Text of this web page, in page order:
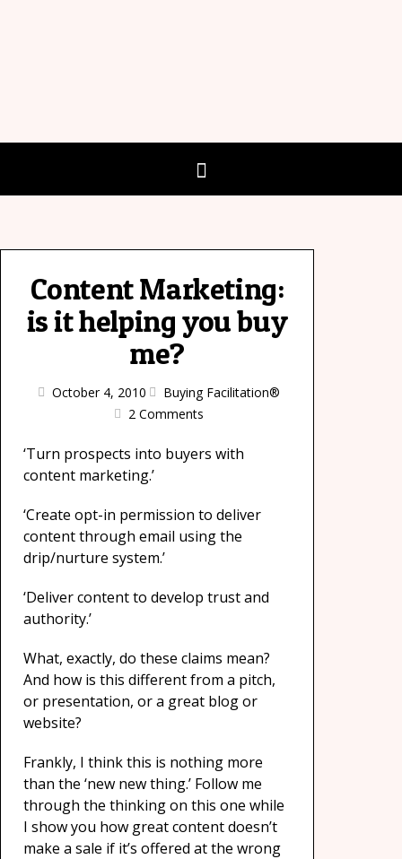
Content Marketing:
is it helping you buy
me?
October 4, 2010
Buying Facilitation®
2 Comments
‘Turn prospects into buyers with
content marketing.’
‘Create opt-in permission to deliver
content through email using the
drip/nurture system.’
‘Deliver content to develop trust and
authority.’
What, exactly, do these claims mean?
And how is this different from a pitch,
or presentation, or a great blog or
website?
Frankly, I think this is nothing more
than the ‘new new thing.’ Follow me
through the thinking on this one while
I show you how great content doesn’t
make a sale if it’s offered at the wrong